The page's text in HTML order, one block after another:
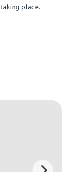
place.